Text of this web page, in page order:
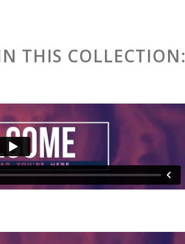
THIS COLLECTION: